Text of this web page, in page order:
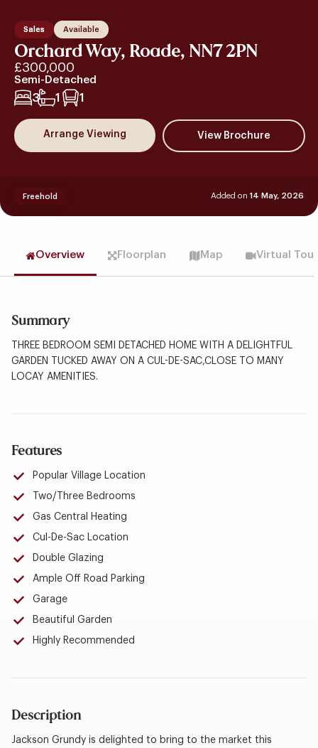
Sales Available
Orchard Way, Roade, NN7 2PN
£300,000
Semi-Detached
3 1 1
Arrange Viewing
Added on 14 May, 2026
Freehold
Overview Floorplan Map Virtual Tour
Summary
THREE BEDROOM SEMI DETACHED HOME WITH A DELIGHTFUL
GARDEN TUCKED AWAY ON A CUL-DE-SAC,CLOSE TO MANY
LOCAY AMENITIES.
Features
Popular Village Location
Two/Three Bedrooms
Gas Central Heating
Cul-De-Sac Location
Double Glazing
Ample Off Road Parking
Garage
Beautiful Garden
Highly Recommended
Description
Jackson Grundy is delighted to bring to the market this